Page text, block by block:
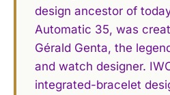
design ancestor of
Automatic 35, was
Gérald Genta, the
and watch designer.
integrated-bracelet